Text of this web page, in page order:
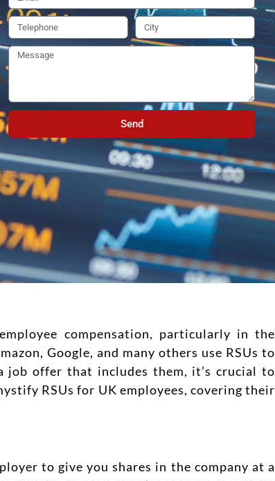
Send
compensation, particularly in the
Google, and many others use RSUs to
job offer that includes them, it’s crucial to
RSUs for UK employees, covering their
to give you shares in the company at a